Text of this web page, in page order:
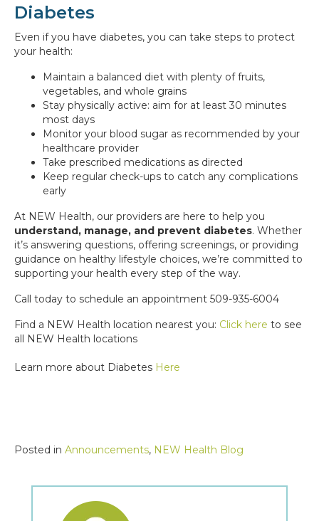
Diabetes
Even if you have diabetes, you can take steps to protect
your health:
Maintain a balanced diet with plenty of fruits,
vegetables, and whole grains
Stay physically active: aim for at least 30 minutes
most days
Monitor your blood sugar as recommended by your
healthcare provider
Take prescribed medications as directed
Keep regular check-ups to catch any complications
early
At NEW Health, our providers are here to help you
understand, manage, and prevent diabetes. Whether
it’s answering questions, offering screenings, or providing
guidance on healthy lifestyle choices, we’re committed to
supporting your health every step of the way.
Call today to schedule an appointment 509-935-6004
Find a NEW Health location nearest you: Click here to see
all NEW Health locations
Learn more about Diabetes Here
Posted in Announcements, NEW Health Blog